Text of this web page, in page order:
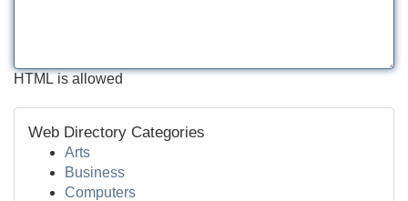
HTML is allowed
Web Directory Categories
Arts
Business
Computers